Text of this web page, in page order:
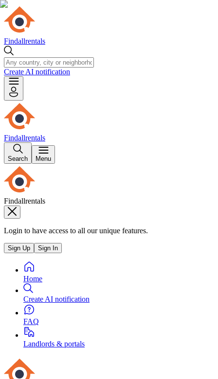
Findallrentals
Create AI notification
Findallrentals
Search Menu
Findallrentals
Login to have access to all our unique features.
Sign Up Sign In
Home
Create AI notification
FAQ
Landlords & portals